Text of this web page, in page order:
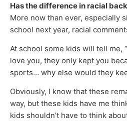
Has the difference in racial
More now than ever, especially
school next year, racial
At school some kids will tell me,
love you, they only kept you
sports… why else would they
Obviously, I know that these
way, but these kids have me
kids shouldn’t have to think